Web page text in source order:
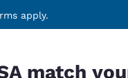
Español
apply.
match